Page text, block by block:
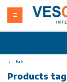
Back
Products